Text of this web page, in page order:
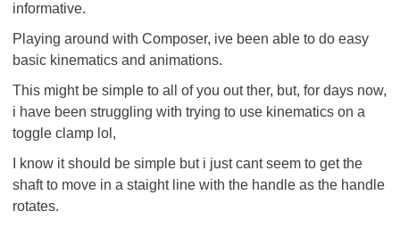
informative.
Playing around with Composer, ive been able to do easy
basic kinematics and animations.
This might be simple to all of you out ther, but, for days now,
i have been struggling with trying to use kinematics on a
toggle clamp lol,
I know it should be simple but i just cant seem to get the
shaft to move in a staight line with the handle as the handle
rotates.